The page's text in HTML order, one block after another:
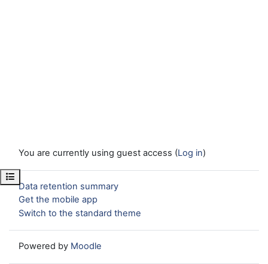
Open course index
You are currently using guest access (Log in)
Data retention summary
Get the mobile app
Switch to the standard theme
Powered by Moodle